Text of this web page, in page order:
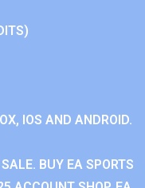
IOS AND ANDROID.
BUY EA SPORTS